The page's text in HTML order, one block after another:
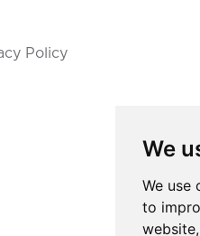
We
We use
to
Policy